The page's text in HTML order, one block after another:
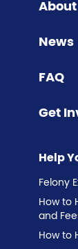
About
News
FAQ
Get
Help
Felony
How to
and
How to